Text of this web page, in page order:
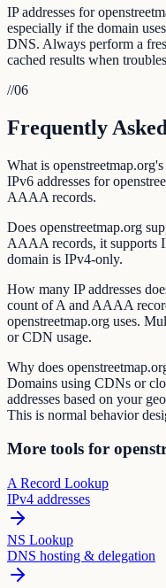
IP addresses for
especially if the domain
DNS. Always perform a
cached results when
//06
Frequently
What is
IPv6 addresses for
AAAA records.
Does openstreetmap.org
AAAA records, it supports
domain is IPv4-only.
How many IP addresses
count of A and AAAA
openstreetmap.org uses.
or CDN usage.
Why does
Domains using CDNs or
addresses based on your
This is normal behavior
More tools for
A Record Lookup
IPv4 addresses
NS Lookup
DNS hosting & delegation